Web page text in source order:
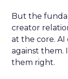
But the
creator
at the core.
against them.
them right.